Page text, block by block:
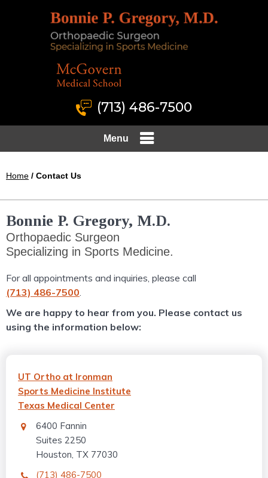
(713) 486-7500
Menu
Home / Contact Us
Bonnie P. Gregory, M.D.
Orthopaedic Surgeon
Specializing in Sports Medicine.
For all appointments and inquiries, please call
(713) 486-7500.
We are happy to hear from you. Please contact us
using the information below:
UT Ortho at Ironman
Sports Medicine Institute
Texas Medical Center
6400 Fannin
Suites 2250
Houston, TX 77030
(713) 486-7500